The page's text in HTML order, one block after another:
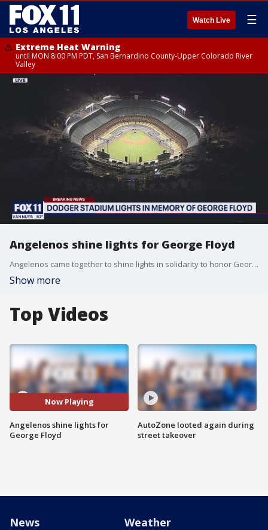
Watch Live ☰
Extreme Heat Warning
until MON 8:00 PM PDT, San Bernardino County-Upper Colorado River
Valley
Angelenos shine lights for George Floyd
Angelenos came together to shine lights in solidarity to honor George Floyd on Wednesday night.
Show more
Top Videos
Now Playing
Angelenos shine lights for
George Floyd
AutoZone looted again during
street takeover
News Weather